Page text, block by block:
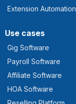
Extension Automation
Use cases
Gig Software
Payroll Software
Affiliate Software
HOA Software